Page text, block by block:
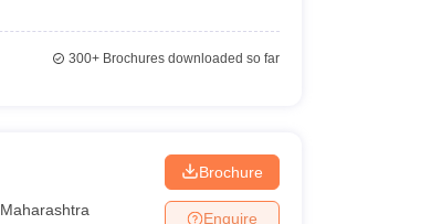
300+Brochures downloaded so far
Maharashtra
Brochure
Enquire